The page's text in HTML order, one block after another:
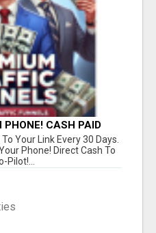
CASH PAID
ACCOUNT! SIMPLE &
Your Link Every 30 Days.
Phone! Direct Cash To